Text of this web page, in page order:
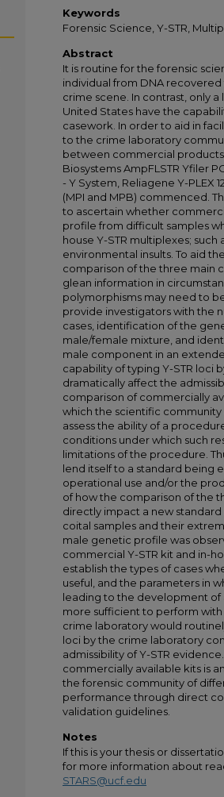
Keywords
Forensic Science, Y-STR,
Abstract
It is routine for the forensic
individual from DNA
crime scene. In contrast, only
United States have the
casework. In order to aid in
to the crime laboratory
between commercial
Biosystems AmpFLSTR Yfiler
- Y System, Reliagene Y-PLEX
(MPI and MPB) commenced.
to ascertain whether
profile from difficult samples
house Y-STR multiplexes;
environmental insults. To aid
comparison of the three main
glean information in
polymorphisms may need to
provide investigators with the
cases, identification of the
male/female mixture, and
male component in an
capability of typing Y-STR loci
dramatically affect the
comparison of commercially
which the scientific
assess the ability of a
conditions under which such
limitations of the procedure.
lend itself to a standard being
operational use and/or the
of how the comparison of the
directly impact a new
coital samples and their
male genetic profile was
commercial Y-STR kit and in-
establish the types of cases
useful, and the parameters in
leading to the development of
more sufficient to perform
crime laboratory would
loci by the crime laboratory
admissibility of Y-STR
commercially available kits is
the forensic community of
performance through direct
validation guidelines.
Notes
If this is your thesis or
for more information about
STARS@ucf.edu